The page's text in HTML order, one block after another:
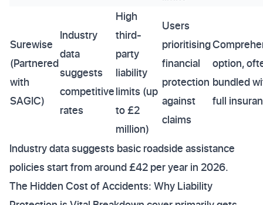
Surewise
(Partnered
with
SAGIC)
Industry
data
suggests
competitive
rates
High
third-
party
liability
limits (up
to £2
million)
Users
prioritising
financial
protection
against
claims
option,
bundled
full
Industry data suggests basic roadside assistance
policies start from around £42 per year in 2026.
The Hidden Cost of Accidents: Why Liability